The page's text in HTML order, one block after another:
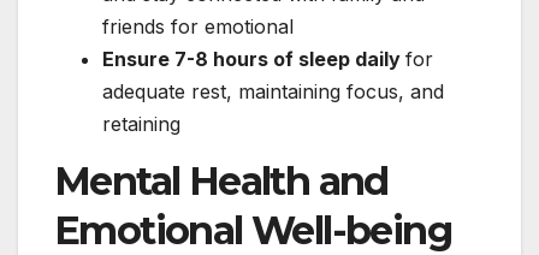
friends for emotional
Ensure 7-8 hours of sleep daily for
adequate rest, maintaining focus, and
retaining
Mental Health and
Emotional Well-being